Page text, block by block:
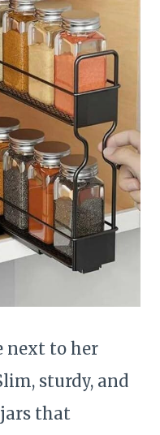
next to her
sturdy, and
that